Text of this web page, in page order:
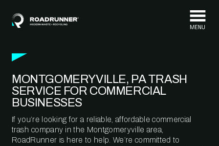
MONTGOMERYVILLE, PA TRASH
SERVICE FOR COMMERCIAL
BUSINESSES
If you’re looking for a reliable, affordable commercial
trash company in the Montgomeryville area,
RoadRunner is here to help. We’re committed to